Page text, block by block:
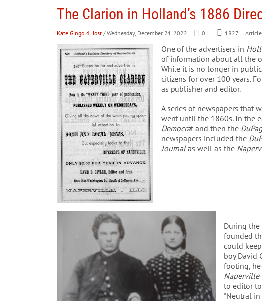
The Clarion in Holland’s 1886
Kate Gingold Host / Wednesday, December 21, 2022 0 1827
One of the advertisers in
of information about all the
While it is no longer in
citizens for over 100 years.
as publisher and editor.
A series of newspapers that
went until the 1860s. In the
Democrat and then the
newspapers included the
Journalas well as the
During the
founded
could
boy David
footing,
Naperville
to editor
"Neutral